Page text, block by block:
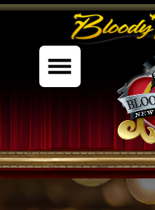
%content7%